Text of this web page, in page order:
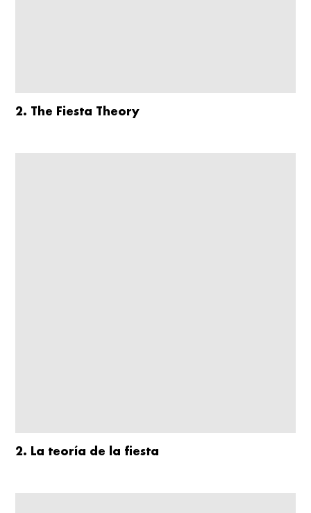
2. The Fiesta Theory
2. La teoría de la fiesta